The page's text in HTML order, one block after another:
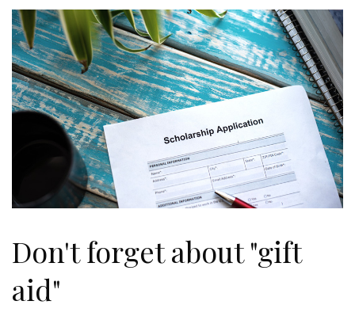
Don't forget about "gift
aid"